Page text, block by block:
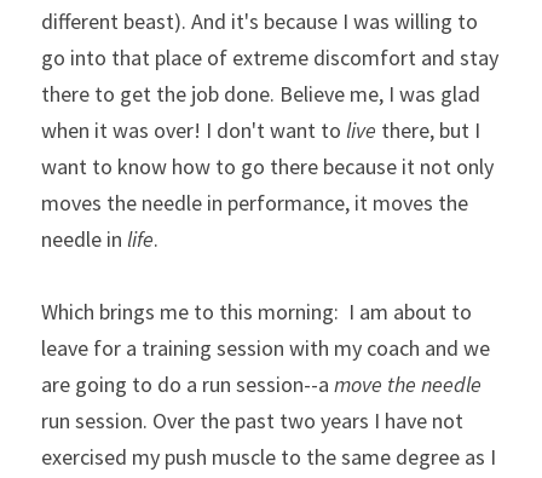
different beast). And it's because I was willing to
go into that place of extreme discomfort and stay
there to get the job done. Believe me, I was glad
when it was over! I don't want to live there, but I
want to know how to go there because it not only
moves the needle in performance, it moves the
needle in life.
Which brings me to this morning:  I am about to
leave for a training session with my coach and we
are going to do a run session--a move the needle
run session. Over the past two years I have not
exercised my push muscle to the same degree as I